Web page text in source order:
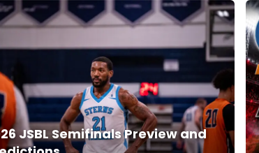
JSBL Semifinals Preview and